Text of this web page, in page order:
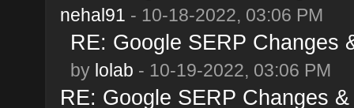
nehal91 - 10-18-2022, 03:06 PM
RE: Google SERP Changes
by lolab - 10-19-2022, 03:06 PM
RE: Google SERP Changes